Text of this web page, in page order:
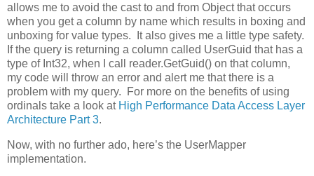
allows me to avoid the cast to and from Object that occurs
when you get a column by name which results in boxing and
unboxing for value types. It also gives me a little type safety.
If the query is returning a column called UserGuid that has a
type of Int32, when I call reader.GetGuid() on that column,
my code will throw an error and alert me that there is a
problem with my query. For more on the benefits of using
ordinals take a look at High Performance Data Access Layer
Architecture Part 3.
Now, with no further ado, here’s the UserMapper
implementation.